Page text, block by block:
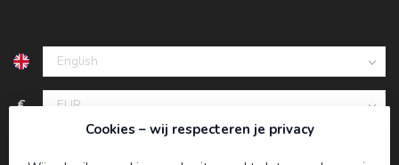
€
Cookies – wij respecteren je privacy